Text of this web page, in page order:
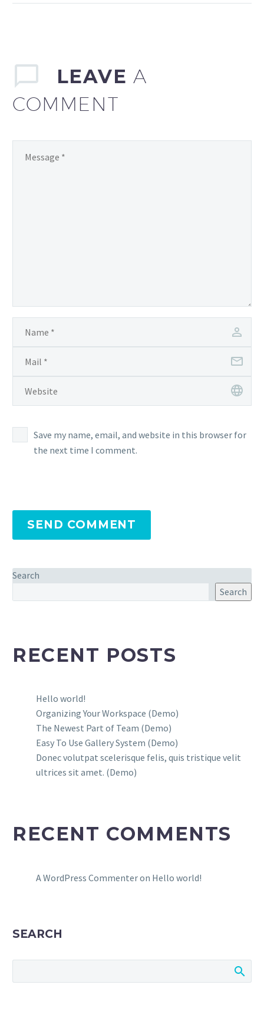
LEAVEA
COMMENT
Save my name, email, and website in this browser for
the next time I comment.
SEND COMMENT
Search
Search
RECENT POSTS
Hello world!
Organizing Your Workspace (Demo)
The Newest Part of Team (Demo)
Easy To Use Gallery System (Demo)
Donec volutpat scelerisque felis, quis tristique velit
ultrices sit amet. (Demo)
RECENT COMMENTS
A WordPress Commenteron Hello world!
SEARCH